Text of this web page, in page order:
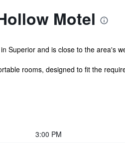
Motel
Superior and is close to the area's
rooms, designed to fit the
3:00 PM